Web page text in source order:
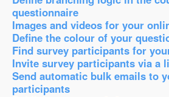
questionnaire
Images and videos for your
Define the colour of your
Find survey participants for
Invite survey participants via a
Send automatic bulk emails to
participants